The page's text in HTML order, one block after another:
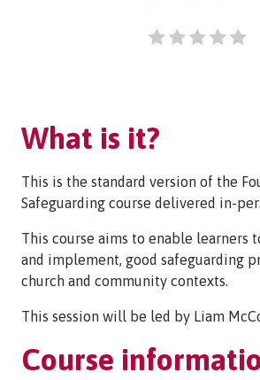
What is it?
This is the standard version of the
Safeguarding course delivered in-
This course aims to enable learners
and implement, good safeguarding
church and community contexts.
This session will be led by Liam
Course